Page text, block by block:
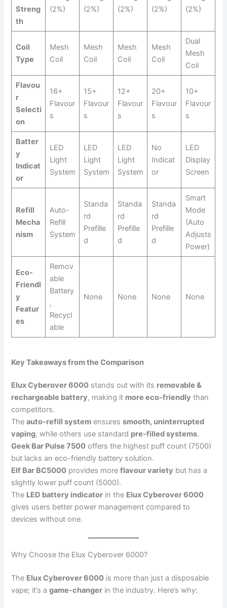
Streng
th
(2%)
(2%)
(2%)
(2%)
(2%)
Coil
Type
Mesh
Coil
Mesh
Coil
Mesh
Coil
Mesh
Coil
Dual
Mesh
Coil
Flavou
r
Selecti
on
16+
Flavour
s
15+
Flavour
s
12+
Flavour
s
20+
Flavour
s
10+
Flavour
s
Batter
y
Indicat
or
LED
Light
System
LED
Light
System
LED
Light
System
No
Indicat
or
LED
Display
Screen
Refill
Mecha
nism
Auto-
Refill
System
Standa
rd
Prefille
d
Standa
rd
Prefille
d
Standa
rd
Prefille
d
Smart
Mode
(Auto
Adjusts
Power)
Eco-
Friendl
y
Featur
es
Remov
able
Battery
,
Recycl
able
None None None None
Key Takeaways from the Comparison
Elux Cyberover 6000 stands out with its removable &
rechargeable battery, making it more eco-friendly than
competitors.
Theauto-refill system ensuressmooth, uninterrupted
vaping, while others use standard pre-filled systems.
Geek Bar Pulse 7500 offers the highest puff count (7500)
but lacks an eco-friendly battery solution.
Elf Bar BC5000 provides moreflavour variety but has a
slightly lower puff count (5000).
The LED battery indicator in the Elux Cyberover 6000
gives users better power management compared to
devices without one.
Why Choose the Elux Cyberover 6000?
The Elux Cyberover 6000 is more than just a disposable
vape; it’s agame-changer in the industry. Here’s why: